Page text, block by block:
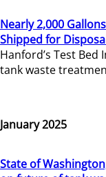
Nearly 2,000
Shipped for
Hanford’s Test
tank waste
January 2025
State of